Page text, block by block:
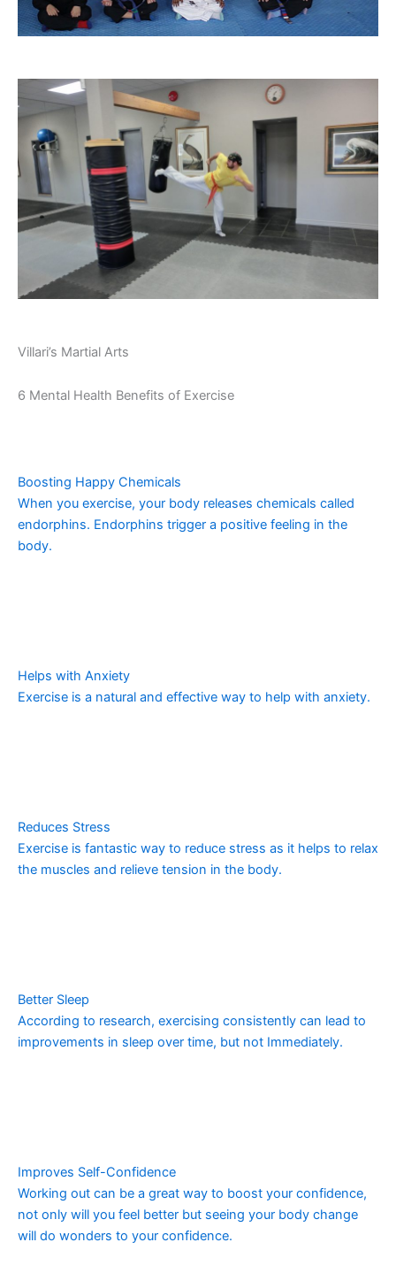
Villari’s Martial Arts
6 Mental Health Benefits of Exercise
Boosting Happy Chemicals
When you exercise, your body releases chemicals called
endorphins. Endorphins trigger a positive feeling in the
body.
Helps with Anxiety
Exercise is a natural and effective way to help with anxiety.
Reduces Stress
Exercise is fantastic way to reduce stress as it helps to relax
the muscles and relieve tension in the body.
Better Sleep
According to research, exercising consistently can lead to
improvements in sleep over time, but not Immediately.
Improves Self-Confidence
Working out can be a great way to boost your confidence,
not only will you feel better but seeing your body change
will do wonders to your confidence.